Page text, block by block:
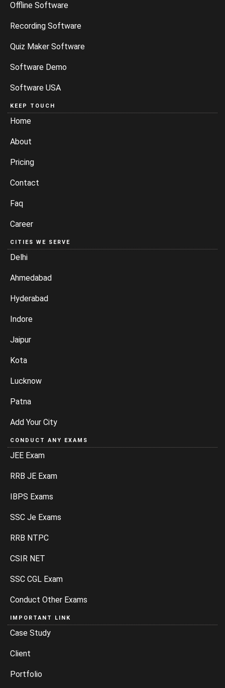
Offline Software
Recording Software
Quiz Maker Software
Software Demo
Software USA
KEEP TOUCH
Home
About
Pricing
Contact
Faq
Career
CITIES WE SERVE
Delhi
Ahmedabad
Hyderabad
Indore
Jaipur
Kota
Lucknow
Patna
Add Your City
CONDUCT ANY EXAMS
JEE Exam
RRB JE Exam
IBPS Exams
SSC Je Exams
RRB NTPC
CSIR NET
SSC CGL Exam
Conduct Other Exams
IMPORTANT LINK
Case Study
Client
Portfolio